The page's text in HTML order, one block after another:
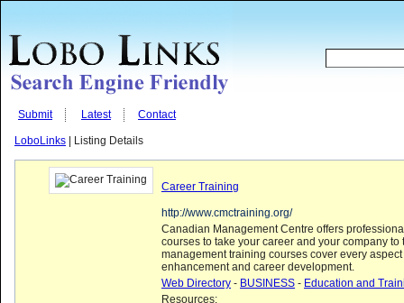
Submit Latest Contact
LoboLinks | Listing Details
Career Training
http://www.cmctraining.org/
Canadian Management Centre offers
courses to take your career and your company to
management training courses cover every
enhancement and career development.
Web Directory - BUSINESS - Education and
Resources: